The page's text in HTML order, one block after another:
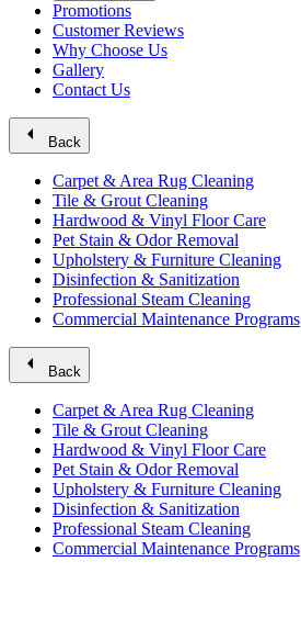
Promotions
Customer Reviews
Why Choose Us
Gallery
Contact Us
arrow_left Back
Carpet & Area Rug Cleaning
Tile & Grout Cleaning
Hardwood & Vinyl Floor Care
Pet Stain & Odor Removal
Upholstery & Furniture Cleaning
Disinfection & Sanitization
Professional Steam Cleaning
Commercial Maintenance Programs
arrow_left Back
Carpet & Area Rug Cleaning
Tile & Grout Cleaning
Hardwood & Vinyl Floor Care
Pet Stain & Odor Removal
Upholstery & Furniture Cleaning
Disinfection & Sanitization
Professional Steam Cleaning
Commercial Maintenance Programs